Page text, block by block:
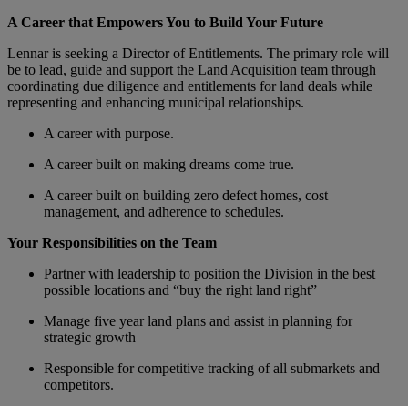
A Career that Empowers You to Build Your Future
Lennar is seeking a Director of Entitlements. The primary role will
be to lead, guide and support the Land Acquisition team through
coordinating due diligence and entitlements for land deals while
representing and enhancing municipal relationships.
A career with purpose.
A career built on making dreams come true.
A career built on building zero defect homes, cost
management, and adherence to schedules.
Your Responsibilities on the Team
Partner with leadership to position the Division in the best
possible locations and “buy the right land right”
Manage five year land plans and assist in planning for
strategic growth
Responsible for competitive tracking of all submarkets and
competitors.